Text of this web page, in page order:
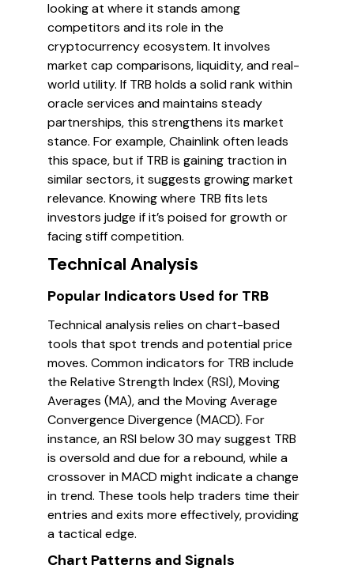
looking at where it stands among
competitors and its role in the
cryptocurrency ecosystem. It involves
market cap comparisons, liquidity, and real-
world utility. If TRB holds a solid rank within
oracle services and maintains steady
partnerships, this strengthens its market
stance. For example, Chainlink often leads
this space, but if TRB is gaining traction in
similar sectors, it suggests growing market
relevance. Knowing where TRB fits lets
investors judge if it’s poised for growth or
facing stiff competition.
Technical Analysis
Popular Indicators Used for TRB
Technical analysis relies on chart-based
tools that spot trends and potential price
moves. Common indicators for TRB include
the Relative Strength Index (RSI), Moving
Averages (MA), and the Moving Average
Convergence Divergence (MACD). For
instance, an RSI below 30 may suggest TRB
is oversold and due for a rebound, while a
crossover in MACD might indicate a change
in trend. These tools help traders time their
entries and exits more effectively, providing
a tactical edge.
Chart Patterns and Signals